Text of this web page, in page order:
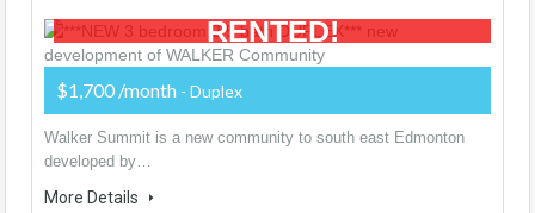
RENTED!
$1,700 /month - Duplex
Walker Summit is a new community to south east Edmonton
developed by…
More Details